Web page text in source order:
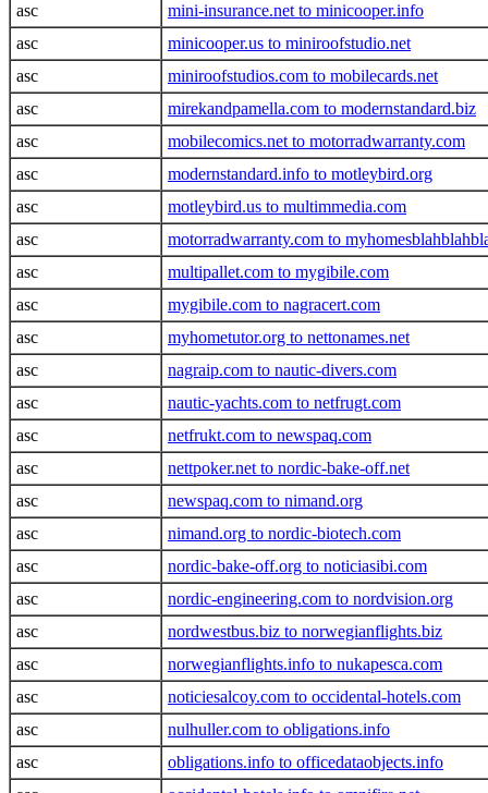
asc
mini-insurance.net to minicooper.info
asc
minicooper.us to miniroofstudio.net
asc
miniroofstudios.com to mobilecards.net
asc
mirekandpamella.com to modernstandard.biz
asc
mobilecomics.net to motorradwarranty.com
asc
modernstandard.info to motleybird.org
asc
motleybird.us to multimmedia.com
asc
motorradwarranty.com to
asc
multipallet.com to mygibile.com
asc
mygibile.com to nagracert.com
asc
myhometutor.org to nettonames.net
asc
nagraip.com to nautic-divers.com
asc
nautic-yachts.com to netfrugt.com
asc
netfrukt.com to newspaq.com
asc
nettpoker.net to nordic-bake-off.net
asc
newspaq.com to nimand.org
asc
nimand.org to nordic-biotech.com
asc
nordic-bake-off.org to noticiasibi.com
asc
nordic-engineering.com to nordvision.org
asc
nordwestbus.biz to norwegianflights.biz
asc
norwegianflights.info to nukapesca.com
asc
noticiesalcoy.com to occidental-hotels.com
asc
nulhuller.com to obligations.info
asc
obligations.info to officedataobjects.info